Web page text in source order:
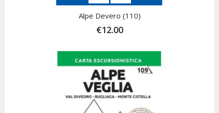
Alpe Devero (110)
€12.00